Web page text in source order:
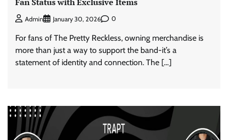
Fan Status with Exclusive Items
Admin January 30, 2026 0
For fans of The Pretty Reckless, owning merchandise is
more than just a way to support the band-it’s a
statement of identity and connection. The […]